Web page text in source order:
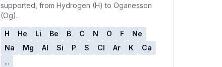
supported, from Hydrogen (H) to Oganesson
(Og).
H He Li Be B C N O F
Ne
Na
Mg Al Si P S Cl Ar K
Ca
...